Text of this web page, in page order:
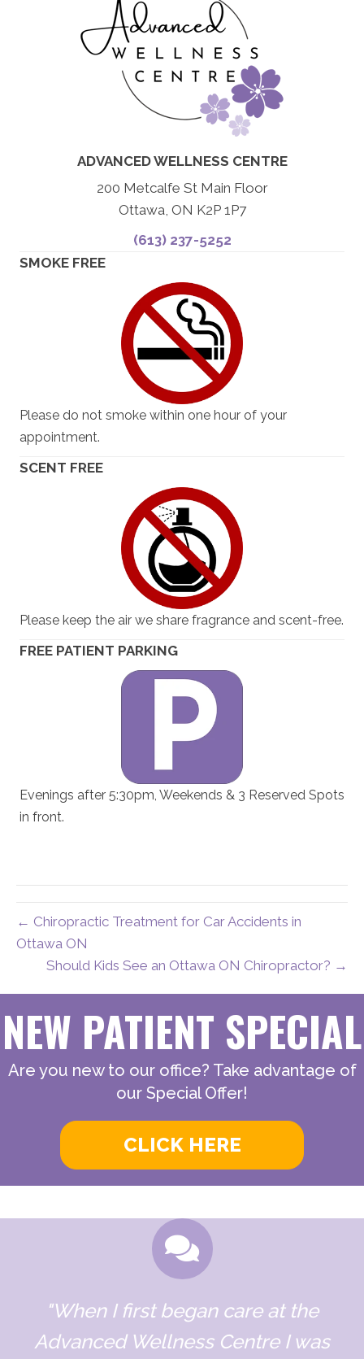
ADVANCED WELLNESS CENTRE
200 Metcalfe St Main Floor
Ottawa, ON K2P 1P7
(613) 237-5252
SMOKE FREE
Please do not smoke within one hour of your
appointment.
SCENT FREE
Please keep the air we share fragrance and scent-free.
FREE PATIENT PARKING
Evenings after 5:30pm, Weekends & 3 Reserved Spots
in front.
← Chiropractic Treatment for Car Accidents in
Ottawa ON
Should Kids See an Ottawa ON Chiropractor? →
NEW PATIENT SPECIAL
Are you new to our office? Take advantage of
our Special Offer!
CLICK HERE
"When I first began care at the
Advanced Wellness Centre I was